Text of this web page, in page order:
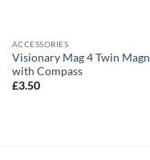
ACCESSORIES
Visionary Mag 4 Twin
with Compass
£3.50